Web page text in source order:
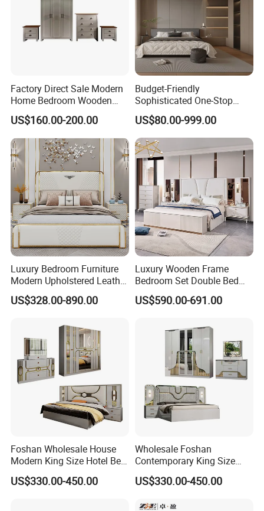
Factory Direct Sale Modern
Home Bedroom Wooden
Wardrobe Home Furniture
(HF-WF037)
US$160.00-200.00
Budget-Friendly
Sophisticated One-Stop
Solution Wood Furniture
Bedroom Furniture Sets
US$80.00-999.00
Luxury Bedroom Furniture
Modern Upholstered Leather
Italian Bed with Storage
King Size White Leather Bed
US$328.00-890.00
Luxury Wooden Frame
Bedroom Set Double Bed
Furniture Wood Lighted
Headboard Home Storage
US$590.00-691.00
Foshan Wholesale House
Modern King Size Hotel Bed
Room Sets Double Wooden
Frame Storage Full
US$330.00-450.00
Wholesale Foshan
Contemporary King Size
Bed Hotel Room Set Wood
Luxury House Modern
Home Bedroom Furniture
US$330.00-450.00